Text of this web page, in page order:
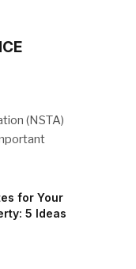
(NSTA)
for Your
5 Ideas